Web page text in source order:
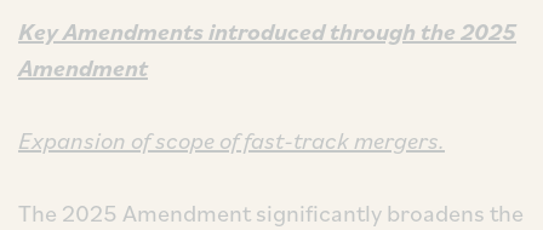
Key Amendments introduced through the 2025
Amendment
Expansion of scope of fast-track mergers.
The 2025 Amendment significantly broadens the